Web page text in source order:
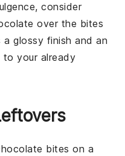
consider
over the bites
glossy finish and an
your already
bites on a